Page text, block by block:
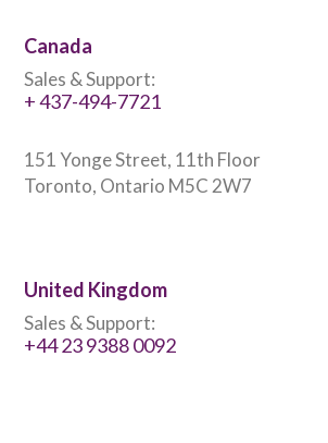
Canada
Sales & Support:
+ 437-494-7721
151 Yonge Street, 11th Floor
Toronto, Ontario M5C 2W7
United Kingdom
Sales & Support:
+44 23 9388 0092